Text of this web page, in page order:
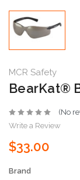
MCR Safety
BearKat®
(No
Write a Review
$33.00
Brand